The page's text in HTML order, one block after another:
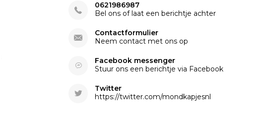
0621986987
Bel ons of laat een berichtje achter
Contactformulier
Neem contact met ons op
Facebook messenger
Stuur ons een berichtje via Facebook
Twitter
https://twitter.com/mondkapjesnl